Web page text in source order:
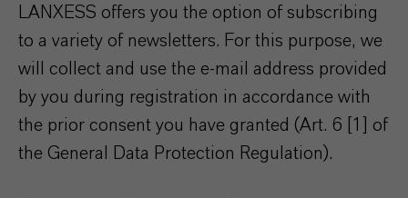
LANXESS offers you the option of subscribing
to a variety of newsletters. For this purpose, we
will collect and use the e-mail address provided
by you during registration in accordance with
the prior consent you have granted (Art. 6 [1] of
the General Data Protection Regulation).